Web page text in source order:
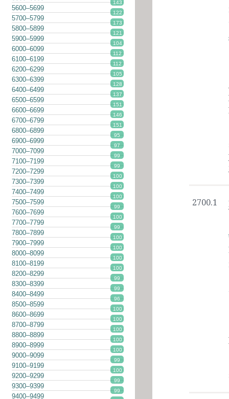
143
5600–5699
122
5700–5799
173
5800–5899
121
5900–5999
104
6000–6099
112
6100–6199
112
6200–6299
105
6300–6399
128
6400–6499
137
6500–6599
151
6600–6699
146
6700–6799
151
6800–6899
95
6900–6999
97
7000–7099
99
7100–7199
99
7200–7299
100
7300–7399
100
7400–7499
100
7500–7599
99
7600–7699
100
7700–7799
99
7800–7899
100
7900–7999
100
8000–8099
100
8100–8199
100
8200–8299
99
8300–8399
99
8400–8499
96
8500–8599
100
8600–8699
100
8700–8799
100
8800–8899
100
8900–8999
100
9000–9099
99
9100–9199
100
9200–9299
99
9300–9399
99
9400–9499
2700.1